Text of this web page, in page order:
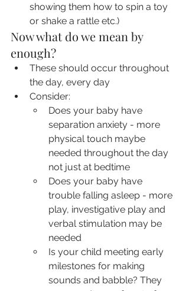
showing them how to spin a toy
or shake a rattle etc.)
Now what do we mean by
enough?
These should occur throughout
the day, every day
Consider:
Does your baby have
separation anxiety - more
physical touch maybe
needed throughout the day
not just at bedtime
Does your baby have
trouble falling asleep - more
play, investigative play and
verbal stimulation may be
needed
Is your child meeting early
milestones for making
sounds and babble? They